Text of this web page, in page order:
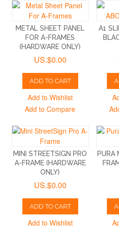
METAL SHEET PANEL
FOR A-FRAMES
(HARDWARE ONLY)
US.$0.00
ADD TO CART
Add to Wishlist
Add to Compare
A1
MINI STREETSIGN PRO
A-FRAME (HARDWARE
ONLY)
US.$0.00
ADD TO CART
Add to Wishlist
PURA